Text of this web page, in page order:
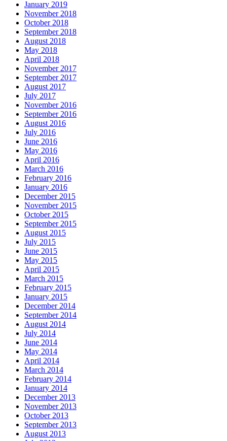
January 2019
November 2018
October 2018
September 2018
August 2018
May 2018
April 2018
November 2017
September 2017
August 2017
July 2017
November 2016
September 2016
August 2016
July 2016
June 2016
May 2016
April 2016
March 2016
February 2016
January 2016
December 2015
November 2015
October 2015
September 2015
August 2015
July 2015
June 2015
May 2015
April 2015
March 2015
February 2015
January 2015
December 2014
September 2014
August 2014
July 2014
June 2014
May 2014
April 2014
March 2014
February 2014
January 2014
December 2013
November 2013
October 2013
September 2013
August 2013